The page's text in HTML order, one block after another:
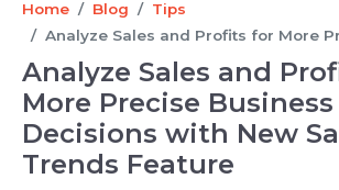
Home Blog
Tips
Analyze Sales and Profits for More
Analyze Sales and
More Precise Business
Decisions with New
Trends Feature